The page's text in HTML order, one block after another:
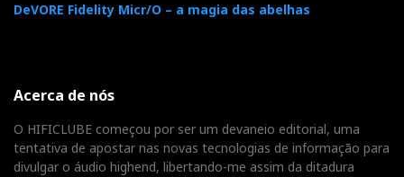
DeVORE Fidelity Micr/O – a magia das abelhas
Acerca de nós
O HIFICLUBE começou por ser um devaneio editorial, uma
tentativa de apostar nas novas tecnologias de informação para
divulgar o áudio highend, libertando-me assim da ditadura